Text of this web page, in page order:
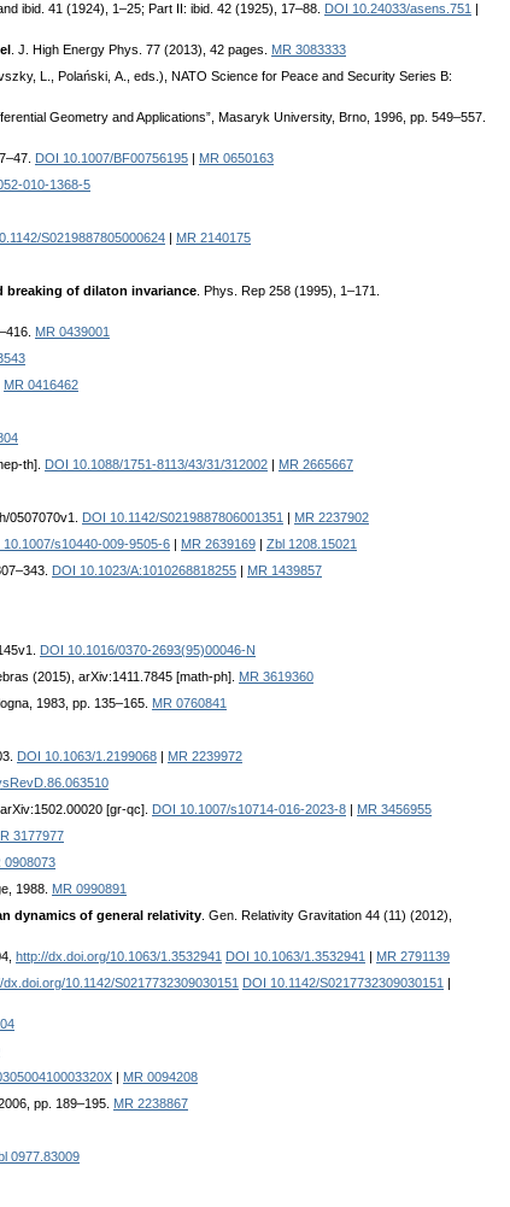
ibid. 41 (1924), 1–25; Part II: ibid. 42 (1925), 17–88. DOI 10.24033/asens.751
. J. High Energy Phys. 77 (2013), 42 pages. MR 3083333
L., Polański, A., eds.), NATO Science for Peace and Security Series B:
Geometry and Applications”, Masaryk University, Brno, 1996, pp. 549–557.
DOI 10.1007/BF00756195
MR 0650163
010-1368-5
S0219887805000624
MR 2140175
breaking of dilaton invariance . Phys. Rep 258 (1995), 1–171.
MR 0439001
MR 0416462
th]. DOI 10.1088/1751-8113/43/31/312002
MR 2665667
0507070v1. DOI 10.1142/S0219887806001351
MR 2237902
10.1007/s10440-009-9505-6 MR 2639169
Zbl 1208.15021
DOI 10.1023/A:1010268818255
MR 1439857
DOI 10.1016/0370-2693(95)00046-N
(2015), arXiv:1411.7845 [math-ph]. MR 3619360
1983, pp. 135–165. MR 0760841
DOI 10.1063/1.2199068
MR 2239972
[gr-qc]. DOI 10.1007/s10714-016-2023-8
MR 3456955
3177977
0908073
1988. MR 0990891
dynamics of general relativity . Gen. Relativity Gravitation 44 (11) (2012),
http://dx.doi.org/10.1063/1.3532941 DOI 10.1063/1.3532941
MR 2791139
dx.doi.org/10.1142/S0217732309030151 DOI 10.1142/S0217732309030151
MR 0094208
pp. 189–195. MR 2238867
0977.83009